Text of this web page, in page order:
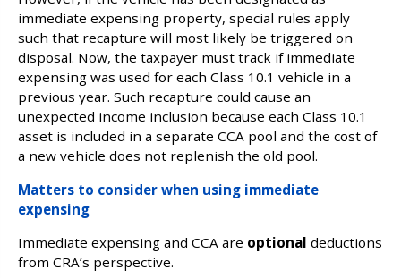
immediate expensing property, special rules apply
such that recapture will most likely be triggered on
disposal. Now, the taxpayer must track if immediate
expensing was used for each Class 10.1 vehicle in a
previous year. Such recapture could cause an
unexpected income inclusion because each Class 10.1
asset is included in a separate CCA pool and the cost of
a new vehicle does not replenish the old pool.
Matters to consider when using immediate
expensing
Immediate expensing and CCA are optional deductions
from CRA’s perspective.